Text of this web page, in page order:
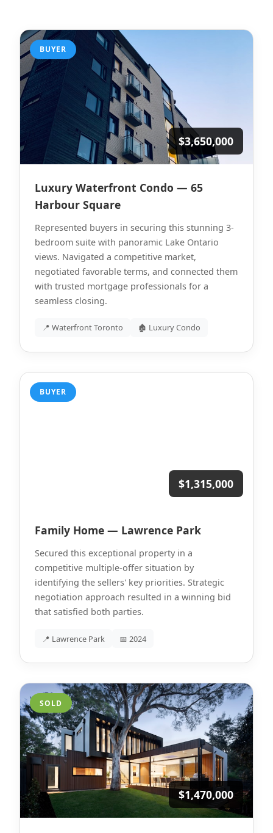
BUYER
$3,650,000
Luxury Waterfront Condo — 65
Harbour Square
Represented buyers in securing this stunning 3-
bedroom suite with panoramic Lake Ontario
views. Navigated a competitive market,
negotiated favorable terms, and connected them
with trusted mortgage professionals for a
seamless closing.
📍 Waterfront Toronto 🏚 Luxury Condo
BUYER
$1,315,000
Family Home — Lawrence Park
Secured this exceptional property in a
competitive multiple-offer situation by
identifying the sellers' key priorities. Strategic
negotiation approach resulted in a winning bid
that satisfied both parties.
📍 Lawrence Park 📅 2024
SOLD
$1,470,000